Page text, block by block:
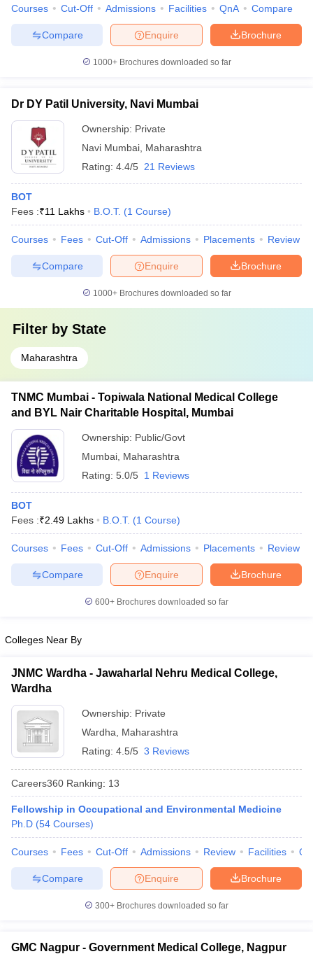
Courses Cut-Off Admissions Facilities QnA Compare
Brochure
Enquire
Compare
1000+Brochures downloaded so far
Dr DY Patil University, Navi Mumbai
Ownership: Private
Navi Mumbai Maharashtra
Rating: 4.4/5 21 Reviews
BOT
Fees :₹11 Lakhs B.O.T. (1 Course)
Courses Fees Cut-Off Admissions Placements Review
Brochure
Enquire
Compare
1000+Brochures downloaded so far
Filter by State
Maharashtra
TNMC Mumbai - Topiwala National Medical College
and BYL Nair Charitable Hospital, Mumbai
Ownership: Public/Govt
Mumbai Maharashtra
Rating: 5.0/5 1 Reviews
BOT
Fees :₹2.49 Lakhs B.O.T. (1 Course)
Courses Fees Cut-Off Admissions Placements Review
Brochure
Enquire
Compare
600+ Brochures downloaded so far
Colleges Near By
JNMC Wardha - Jawaharlal Nehru Medical College,
Wardha
Ownership: Private
Wardha
Maharashtra
Rating: 4.5/5 3 Reviews
Careers360 Ranking: 13
Fellowship in Occupational and Environmental Medicine
Ph.D (54 Courses)
Courses Fees Cut-Off Admissions Review Facilities
Brochure
Enquire
Compare
300+ Brochures downloaded so far
GMC Nagpur - Government Medical College, Nagpur